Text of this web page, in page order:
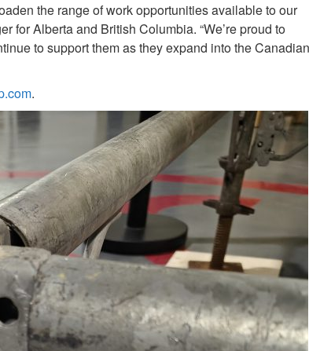
the range of work opportunities available to our
for Alberta and British Columbia. “We’re proud to
to support them as they expand into the Canadian
.